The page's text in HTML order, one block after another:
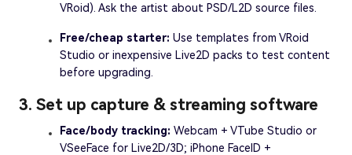
VRoid). Ask the artist about PSD/L2D source files.
Free/cheap starter: Use templates from VRoid
Studio or inexpensive Live2D packs to test content
before upgrading.
3. Set up capture & streaming software
Face/body tracking: Webcam + VTube Studio or
VSeeFace for Live2D/3D; iPhone FaceID +